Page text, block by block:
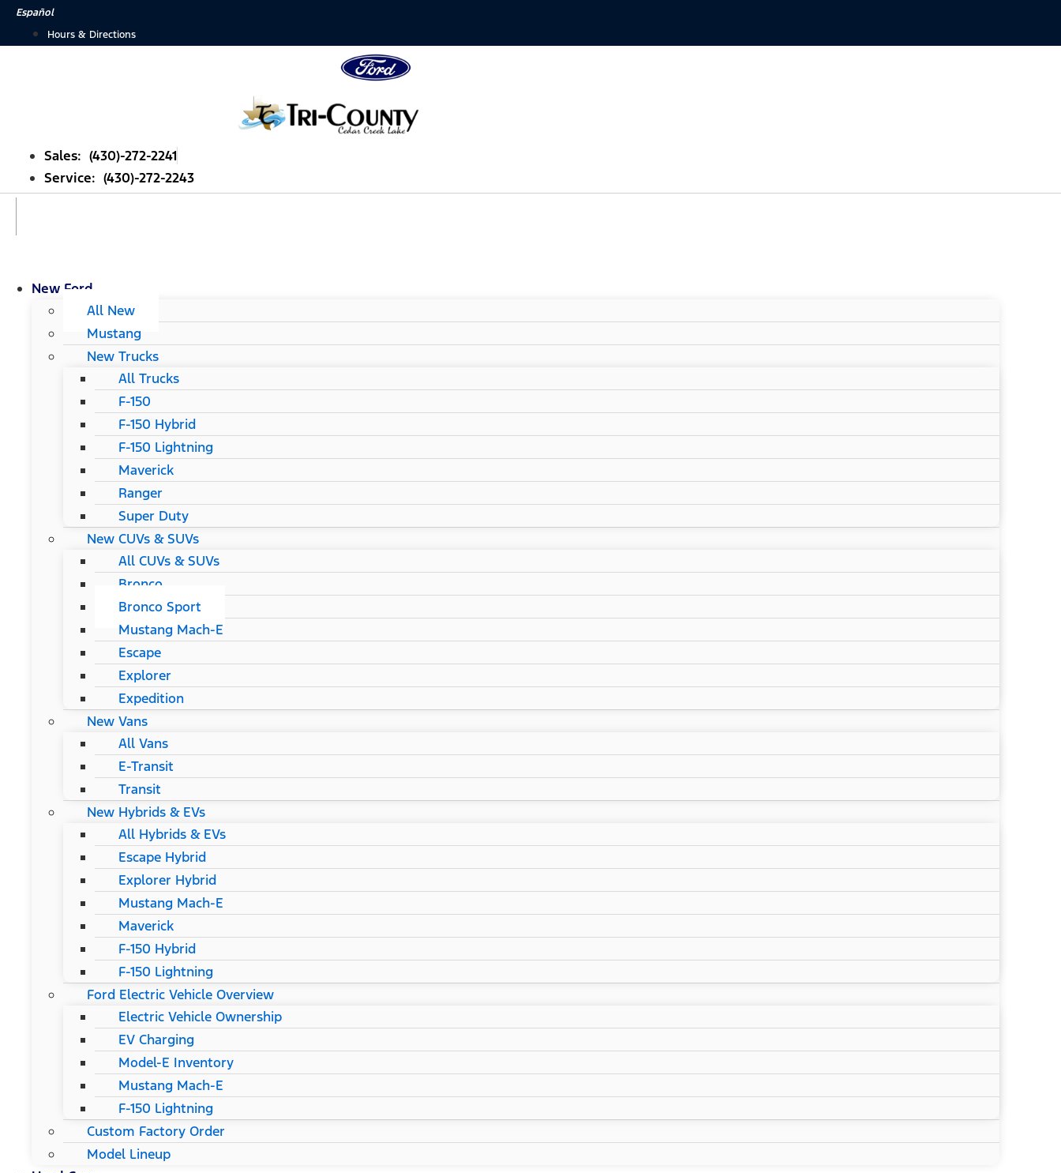
SkipEspañol
Hours & Directions
Sales: (430)-272-2241
Service: (430)-272-2243
New Ford
All New
Mustang
New Trucks
All Trucks
F-150
F-150 Hybrid
F-150 Lightning
Maverick
Ranger
Super Duty
New CUVs & SUVs
All CUVs & SUVs
Bronco
Bronco Sport
Mustang Mach-E
Escape
Explorer
Expedition
New Vans
All Vans
E-Transit
Transit
New Hybrids & EVs
All Hybrids & EVs
Escape Hybrid
Explorer Hybrid
Mustang Mach-E
Maverick
F-150 Hybrid
F-150 Lightning
Ford Electric Vehicle Overview
Electric Vehicle Ownership
EV Charging
Model-E Inventory
Mustang Mach-E
F-150 Lightning
Custom Factory Order
Model Lineup